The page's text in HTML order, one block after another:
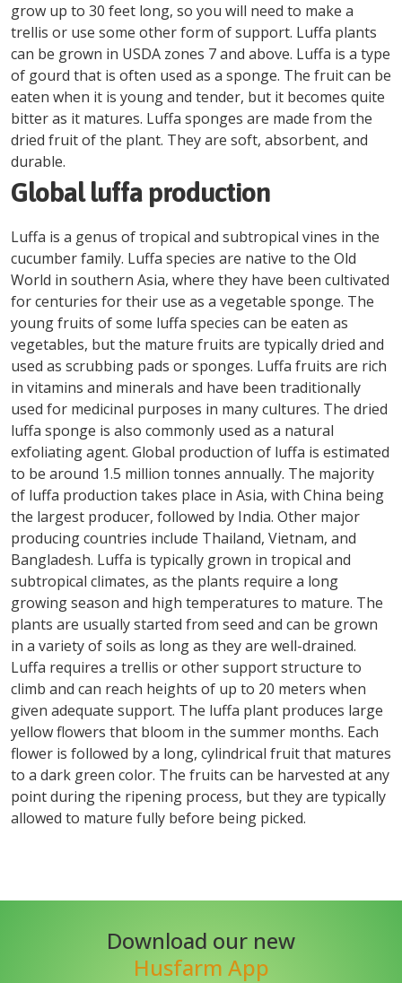
grow up to 30 feet long, so you will need to make a
trellis or use some other form of support. Luffa plants
can be grown in USDA zones 7 and above. Luffa is a type
of gourd that is often used as a sponge. The fruit can be
eaten when it is young and tender, but it becomes quite
bitter as it matures. Luffa sponges are made from the
dried fruit of the plant. They are soft, absorbent, and
durable.
Global luffa production
Luffa is a genus of tropical and subtropical vines in the
cucumber family. Luffa species are native to the Old
World in southern Asia, where they have been cultivated
for centuries for their use as a vegetable sponge. The
young fruits of some luffa species can be eaten as
vegetables, but the mature fruits are typically dried and
used as scrubbing pads or sponges. Luffa fruits are rich
in vitamins and minerals and have been traditionally
used for medicinal purposes in many cultures. The dried
luffa sponge is also commonly used as a natural
exfoliating agent. Global production of luffa is estimated
to be around 1.5 million tonnes annually. The majority
of luffa production takes place in Asia, with China being
the largest producer, followed by India. Other major
producing countries include Thailand, Vietnam, and
Bangladesh. Luffa is typically grown in tropical and
subtropical climates, as the plants require a long
growing season and high temperatures to mature. The
plants are usually started from seed and can be grown
in a variety of soils as long as they are well-drained.
Luffa requires a trellis or other support structure to
climb and can reach heights of up to 20 meters when
given adequate support. The luffa plant produces large
yellow flowers that bloom in the summer months. Each
flower is followed by a long, cylindrical fruit that matures
to a dark green color. The fruits can be harvested at any
point during the ripening process, but they are typically
allowed to mature fully before being picked.
Download our new
Husfarm App